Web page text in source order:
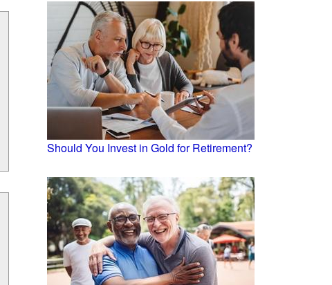
Should You Invest in Gold for Retirement?